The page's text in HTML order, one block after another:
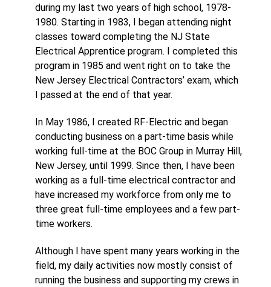
during my last two years of high school, 1978-
1980. Starting in 1983, I began attending night
classes toward completing the NJ State
Electrical Apprentice program. I completed this
program in 1985 and went right on to take the
New Jersey Electrical Contractors’ exam, which
I passed at the end of that year.
In May 1986, I created RF-Electric and began
conducting business on a part-time basis while
working full-time at the BOC Group in Murray Hill,
New Jersey, until 1999. Since then, I have been
working as a full-time electrical contractor and
have increased my workforce from only me to
three great full-time employees and a few part-
time workers.
Although I have spent many years working in the
field, my daily activities now mostly consist of
running the business and supporting my crews in